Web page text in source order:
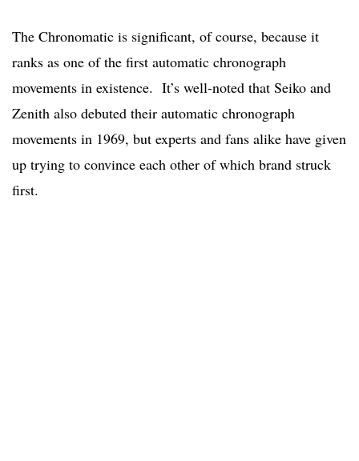
The Chronomatic is significant, of course, because it
ranks as one of the first automatic chronograph
movements in existence. It’s well-noted that Seiko and
Zenith also debuted their automatic chronograph
movements in 1969, but experts and fans alike have given
up trying to convince each other of which brand struck
first.